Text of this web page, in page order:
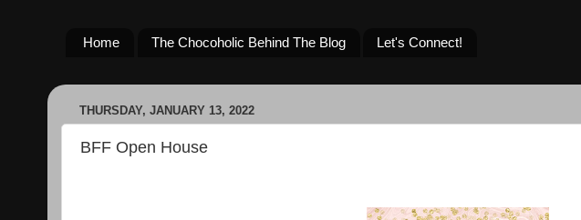
Home The Chocoholic Behind The Blog Let's Connect!
THURSDAY, JANUARY 13, 2022
BFF Open House